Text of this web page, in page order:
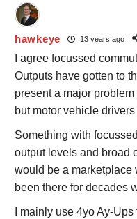
hawkeye 13 years ago
I agree focussed
Outputs have gotten to
present a major
but motor vehicle drivers
Something with
output levels and broad
would be a marketplace
been there for decades
I mainly use 4yo Ay-